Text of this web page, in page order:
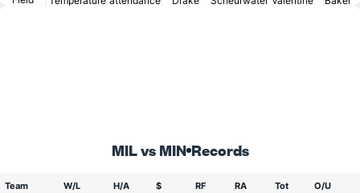
MIL vs MIN Records
Team W/L H/A $ RF RA Tot O/U